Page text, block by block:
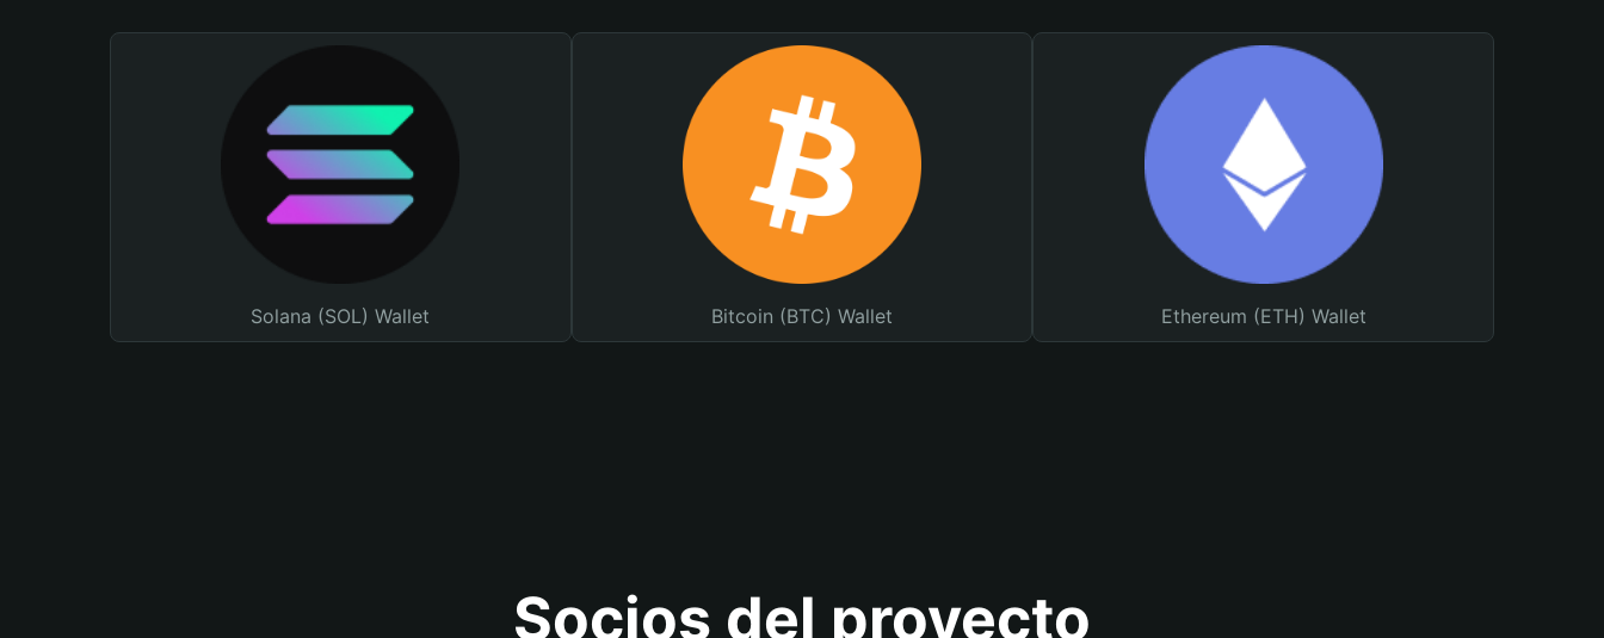
Solana (SOL) Wallet Bitcoin (BTC) Wallet Ethereum (ETH) Wallet
Socios del proyecto